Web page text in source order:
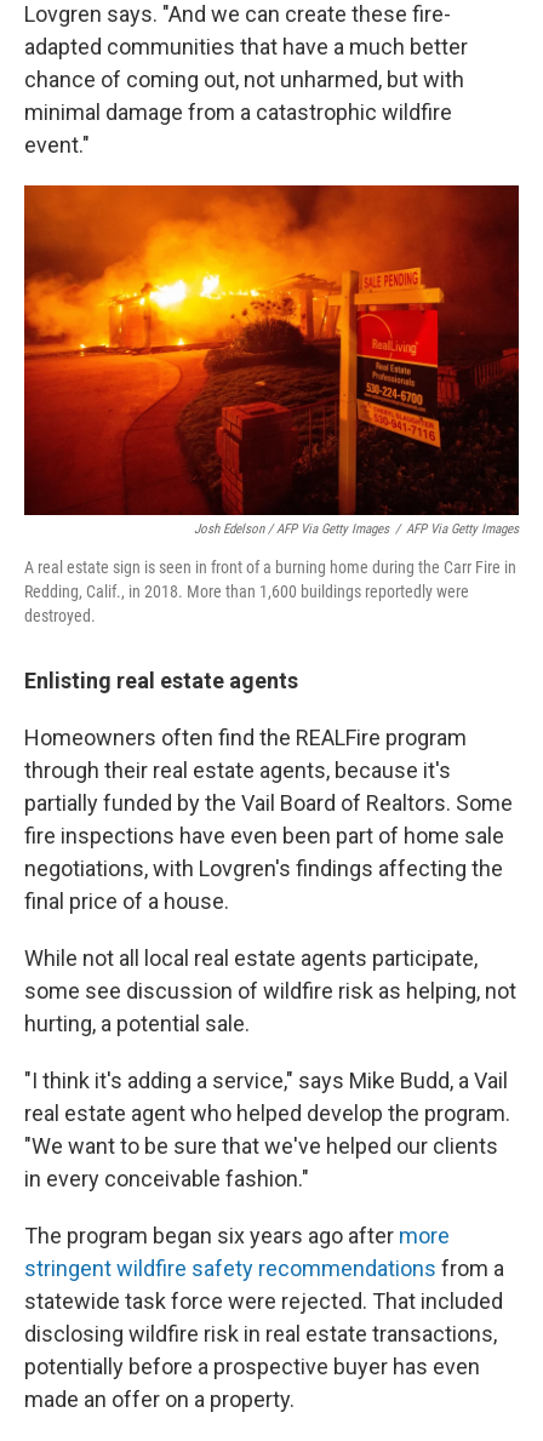
Lovgren says. "And we can create these fire-
adapted communities that have a much better
chance of coming out, not unharmed, but with
minimal damage from a catastrophic wildfire
event."
Josh Edelson / AFP Via Getty Images / AFP Via Getty Images
A real estate sign is seen in front of a burning home during the Carr Fire in
Redding, Calif., in 2018. More than 1,600 buildings reportedly were
destroyed.
Enlisting real estate agents
Homeowners often find the REALFire program
through their real estate agents, because it's
partially funded by the Vail Board of Realtors. Some
fire inspections have even been part of home sale
negotiations, with Lovgren's findings affecting the
final price of a house.
While not all local real estate agents participate,
some see discussion of wildfire risk as helping, not
hurting, a potential sale.
"I think it's adding a service," says Mike Budd, a Vail
real estate agent who helped develop the program.
"We want to be sure that we've helped our clients
in every conceivable fashion."
The program began six years ago after more
stringent wildfire safety recommendations from a
statewide task force were rejected. That included
disclosing wildfire risk in real estate transactions,
potentially before a prospective buyer has even
made an offer on a property.